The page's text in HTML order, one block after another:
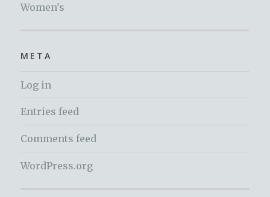
Women's
META
Log in
Entries feed
Comments feed
WordPress.org